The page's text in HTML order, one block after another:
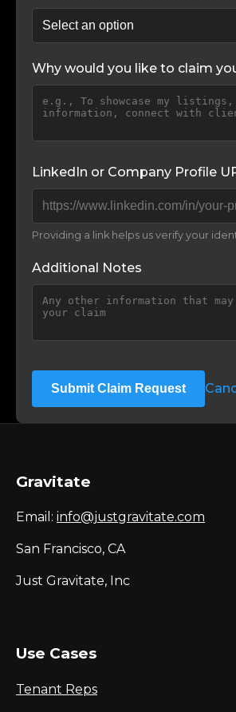
Why would you like to claim
LinkedIn or Company Profile
Providing a link helps us verify your
Additional Notes
Submit Claim Request
Gravitate
Email: info@justgravitate.com
San Francisco, CA
Just Gravitate, Inc
Use Cases
Tenant Reps